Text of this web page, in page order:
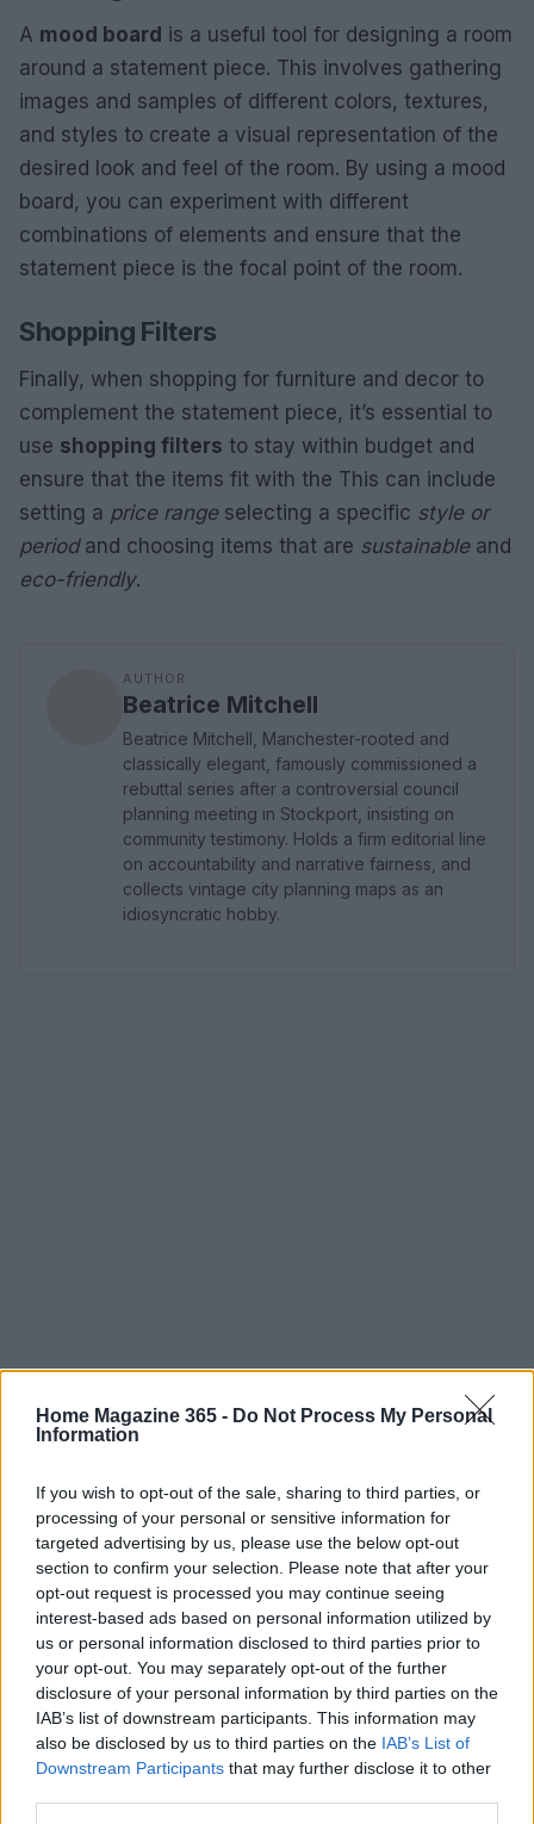
Home Magazine 365 - Do Not Process My Personal
Information
If you wish to opt-out of the sale, sharing to third parties, or
processing of your personal or sensitive information for
targeted advertising by us, please use the below opt-out
section to confirm your selection. Please note that after your
opt-out request is processed you may continue seeing
interest-based ads based on personal information utilized by
us or personal information disclosed to third parties prior to
your opt-out. You may separately opt-out of the further
disclosure of your personal information by third parties on the
IAB’s list of downstream participants. This information may
also be disclosed by us to third parties on the IAB’s List of
Downstream Participants that may further disclose it to other
A mood board is a useful tool for designing a room
around a statement piece. This involves gathering
images and samples of different colors, textures,
and styles to create a visual representation of the
desired look and feel of the room. By using a mood
board, you can experiment with different
combinations of elements and ensure that the
statement piece is the focal point of the room.
Shopping Filters
Finally, when shopping for furniture and decor to
complement the statement piece, it’s essential to
use shopping filters to stay within budget and
ensure that the items fit with the This can include
setting a price rangeselecting a specific style or
periodand choosing items that are sustainableand
eco-friendly.
AUTHOR
Beatrice Mitchell
Beatrice Mitchell, Manchester-rooted and
classically elegant, famously commissioned a
rebuttal series after a controversial council
planning meeting in Stockport, insisting on
community testimony. Holds a firm editorial line
on accountability and narrative fairness, and
collects vintage city planning maps as an
idiosyncratic hobby.
Read more
FURNISH